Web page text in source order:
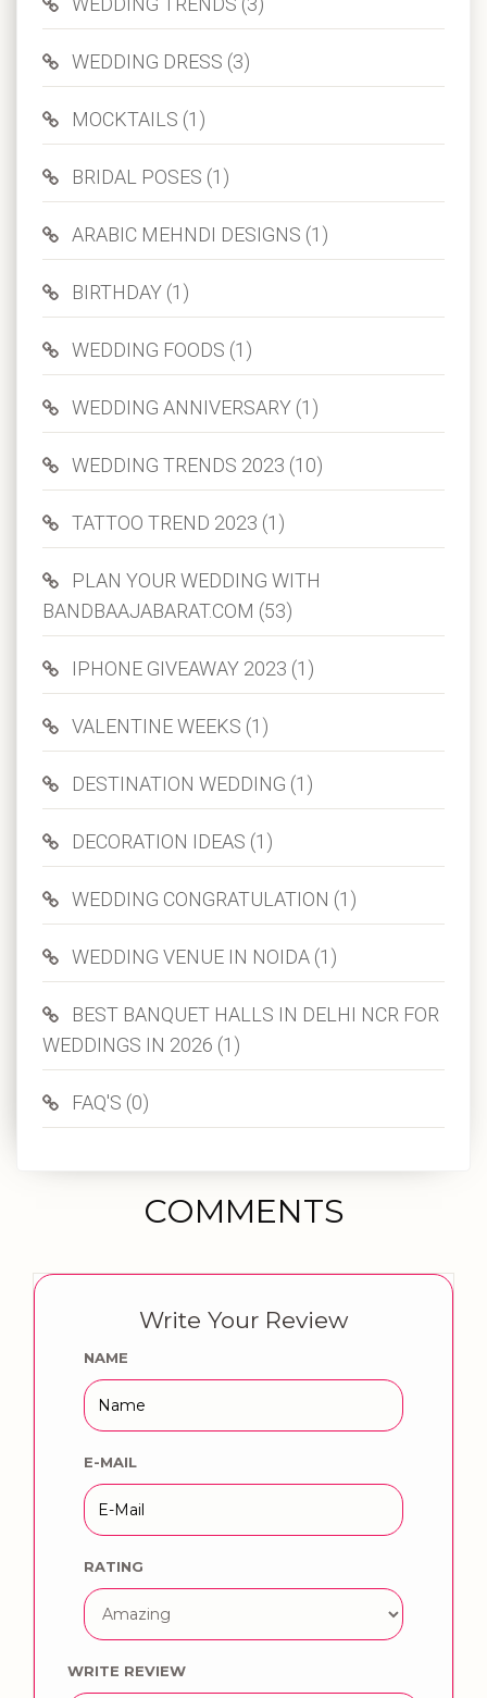
WEDDING DRESS (3)
MOCKTAILS (1)
BRIDAL POSES (1)
ARABIC MEHNDI DESIGNS (1)
BIRTHDAY (1)
WEDDING FOODS (1)
WEDDING ANNIVERSARY (1)
WEDDING TRENDS 2023 (10)
TATTOO TREND 2023 (1)
PLAN YOUR WEDDING WITH
BANDBAAJABARAT.COM (53)
IPHONE GIVEAWAY 2023 (1)
VALENTINE WEEKS (1)
DESTINATION WEDDING (1)
DECORATION IDEAS (1)
WEDDING CONGRATULATION (1)
WEDDING VENUE IN NOIDA (1)
BEST BANQUET HALLS IN DELHI NCR FOR
WEDDINGS IN 2026 (1)
FAQ'S (0)
COMMENTS
Write Your Review
NAME
E-MAIL
RATING
WRITE REVIEW